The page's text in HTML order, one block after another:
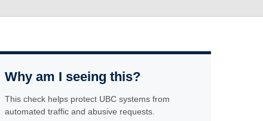
Why am I seeing this?
This check helps protect UBC systems from
automated traffic and abusive requests.